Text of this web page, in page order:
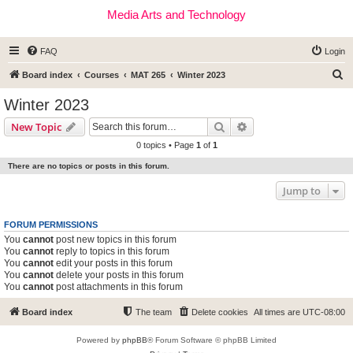
Media Arts and Technology
FAQ Login
Board index Courses MAT 265 Winter 2023
Winter 2023
New Topic Search
0 topics • Page 1 of 1
There are no topics or posts in this forum.
Jump to
FORUM PERMISSIONS
You cannot post new topics in this forum
You cannot reply to topics in this forum
You cannot edit your posts in this forum
You cannot delete your posts in this forum
You cannot post attachments in this forum
Board index All times are UTC-08:00
Delete cookies
The team
Powered by phpBB® Forum Software © phpBB Limited